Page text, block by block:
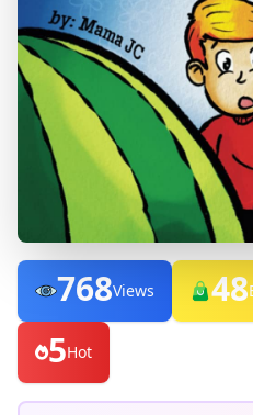
768Views 48
5Hot